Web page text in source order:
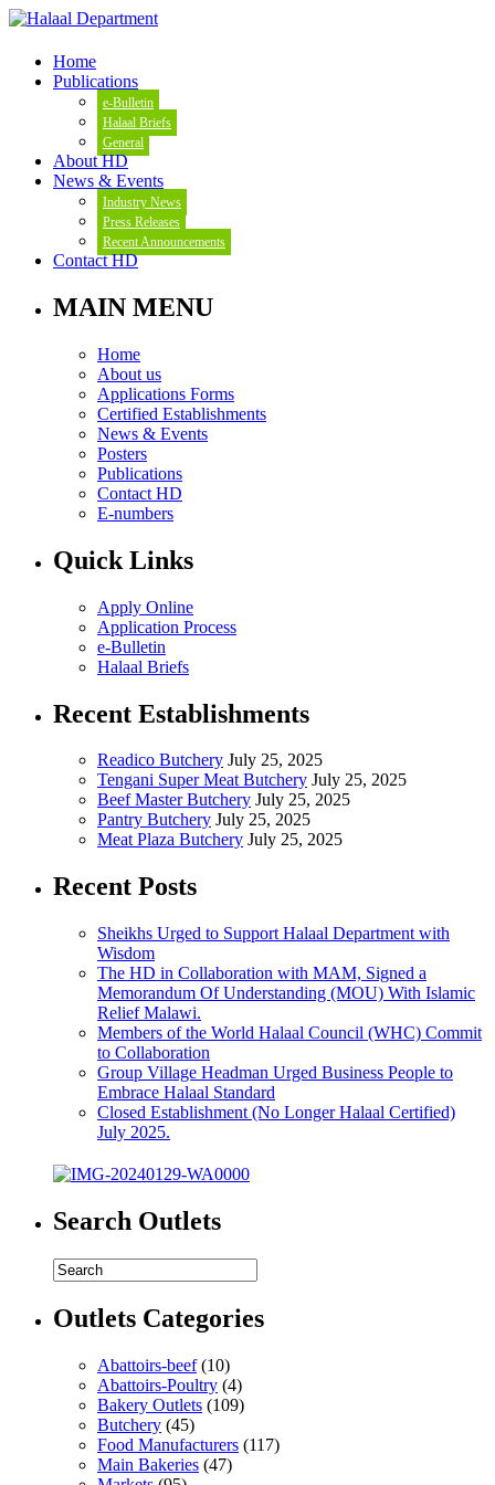
Home
Publications
e-Bulletin
Halaal Briefs
General
About HD
News & Events
Industry News
Press Releases
Recent Announcements
Contact HD
MAIN MENU
Home
About us
Applications Forms
Certified Establishments
News & Events
Posters
Publications
Contact HD
E-numbers
Quick Links
Apply Online
Application Process
e-Bulletin
Halaal Briefs
Recent Establishments
Readico Butchery July 25, 2025
Tengani Super Meat Butchery July 25, 2025
Beef Master Butchery July 25, 2025
Pantry Butchery July 25, 2025
Meat Plaza Butchery July 25, 2025
Recent Posts
Sheikhs Urged to Support Halaal Department with
Wisdom
The HD in Collaboration with MAM, Signed a
Memorandum Of Understanding (MOU) With Islamic
Relief Malawi.
Members of the World Halaal Council (WHC) Commit
to Collaboration
Group Village Headman Urged Business People to
Embrace Halaal Standard
Closed Establishment (No Longer Halaal Certified)
July 2025.
Search Outlets
Outlets Categories
Abattoirs-beef(10)
Abattoirs-Poultry (4)
Bakery Outlets (109)
Butchery (45)
Food Manufacturers (117)
Main Bakeries (47)